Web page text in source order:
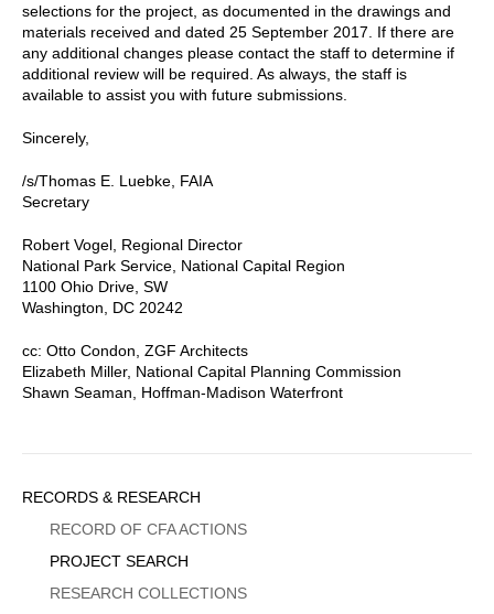
selections for the project, as documented in the drawings and
materials received and dated 25 September 2017. If there are
any additional changes please contact the staff to determine if
additional review will be required. As always, the staff is
available to assist you with future submissions.
Sincerely,
/s/Thomas E. Luebke, FAIA
Secretary
Robert Vogel, Regional Director
National Park Service, National Capital Region
1100 Ohio Drive, SW
Washington, DC 20242
cc: Otto Condon, ZGF Architects
Elizabeth Miller, National Capital Planning Commission
Shawn Seaman, Hoffman-Madison Waterfront
Sidebar
Menu
RECORDS & RESEARCH
RECORD OF CFA ACTIONS
PROJECT SEARCH
RESEARCH COLLECTIONS